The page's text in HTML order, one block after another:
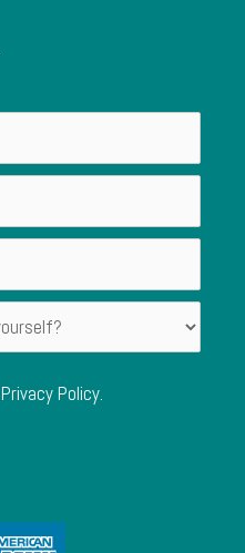
Privacy Policy.